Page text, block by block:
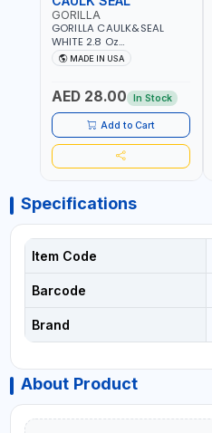
GORILLA
GORILLA CAULK&SEAL
WHITE 2.8 Oz
WATERPROOF SILICONE
SEALANT WHITE | MADE IN
MADE IN USA
AED 28.00 In Stock
Add to Cart
Specifications
Item Code
Barcode
Brand
About Product